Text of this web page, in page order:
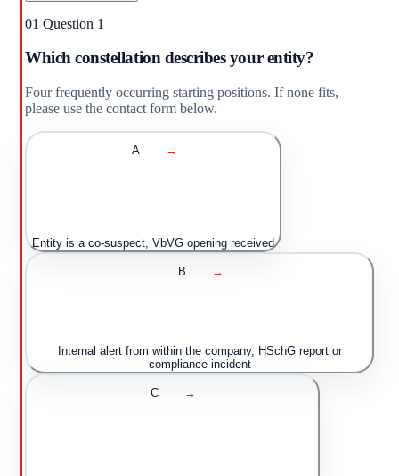
01 Question 1
Which constellation describes your entity?
Four frequently occurring starting positions. If none fits,
please use the contact form below.
A →
Entity is a co-suspect, VbVG opening received
B →
Internal alert from within the company, HSchG report or
compliance incident
C →